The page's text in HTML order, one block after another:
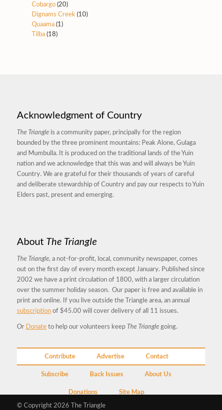
Cobargo(20)
Dignams Creek(10)
Quaama(1)
Tilba(18)
Acknowledgment of Country
The Triangleis a community paper, principally for the region
bounded by the three prominent mountains: Peak Alone, Gulaga
and Mumbulla. It is produced on the traditional lands of the Yuin
nation and we acknowledge that this was and will always be Yuin
Country. We are grateful for their thousands of years of careful
and deliberate stewardship of Country and pay our respects to Yuin
Elders past, present and emerging.
About The Triangle
The Triangle, a not-for-profit, local, community newspaper, comes
out on the first day of every month except January. Published since
2002 we have a print circulation of 1800, with a larger circulation
over the summer holiday season. Our paper is free and available in
print and online. If you live outside the Triangle area, an annual
subscriptionof $45.00 will cover delivery of all 11 issues.
Or Donateto help our volunteers keep The Trianglegoing.
Contribute Advertise Contact
Subscribe Back Issues About Us
Donations Site Map
© Copyright 2026 The Triangle